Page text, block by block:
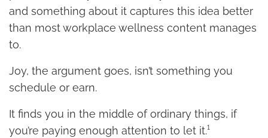
and something about it captures this idea better
than most workplace wellness content manages
to.
Joy, the argument goes, isn’t something you
schedule or earn.
It finds you in the middle of ordinary things, if
you’re paying enough attention to let it.¹